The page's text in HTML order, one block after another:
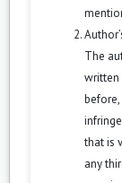
The
written
that is
any